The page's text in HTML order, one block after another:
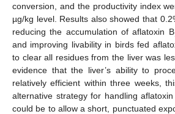
conversion, and the productivity index
µg/kg level. Results also showed that
reducing the accumulation of aflatoxin B
and improving livability in birds fed
to clear all residues from the liver was
evidence that the liver’s ability to
relatively efficient within three weeks,
alternative strategy for handling
could be to allow a short, punctuated